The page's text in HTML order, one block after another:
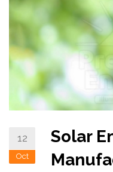
12
Oct
Solar